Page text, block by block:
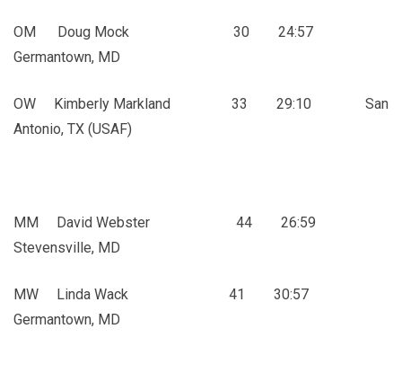
OM Doug Mock 30 24:57
Germantown, MD
OW Kimberly Markland 33 29:10 San
Antonio, TX (USAF)
MM David Webster 44 26:59
Stevensville, MD
MW Linda Wack 41 30:57
Germantown, MD